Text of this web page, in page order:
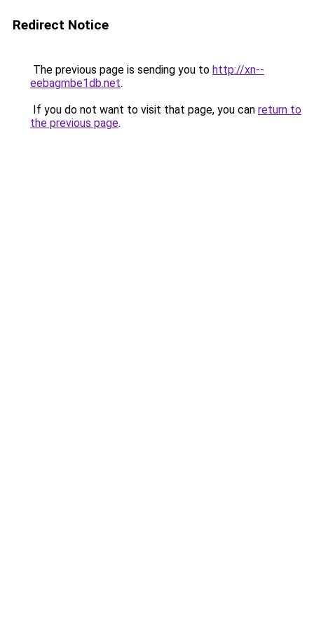
Redirect Notice
The previous page is sending you to http://xn--
eebagmbe1db.net.
If you do not want to visit that page, you can return to
the previous page.